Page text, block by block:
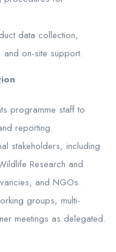
data collection,
and on-site support.
programme staff to
reporting.
stakeholders, including
Research and
and NGOs.
groups, multi-
meetings as delegated.